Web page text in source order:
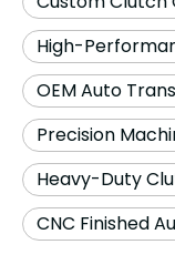
High-
OEM Auto
Precision
Heavy-Duty
CNC Finished